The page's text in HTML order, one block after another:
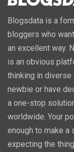
Blogsdata is a
bloggers who
an excellent way.
is an obvious
thinking in diverse
newbie or have
a one-stop
worldwide. Your
enough to make a
expecting the